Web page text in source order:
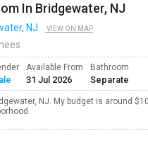
In Bridgewater, NJ
NJ VIEW ON MAP
Available From
31 Jul 2026
Bathroom
Separate
NJ. My budget is around